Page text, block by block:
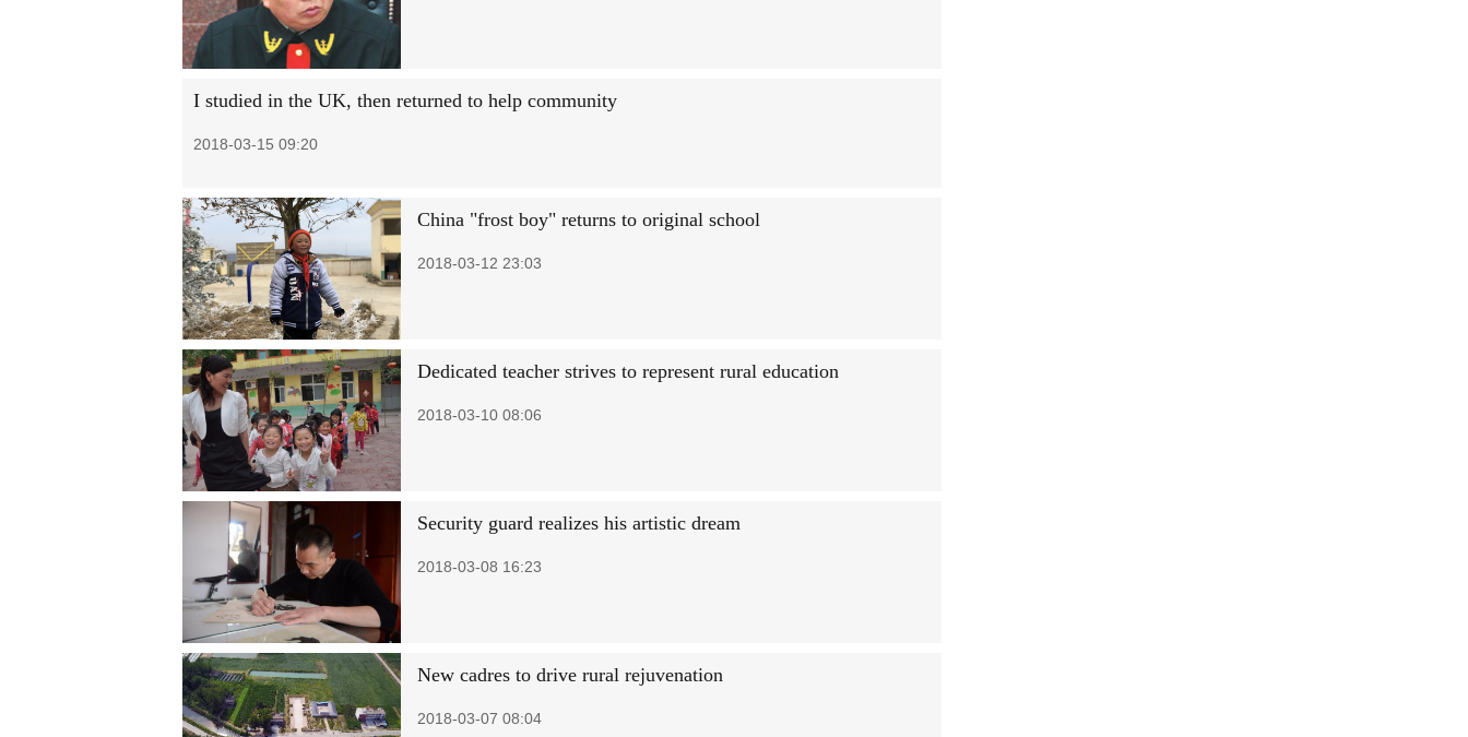
I studied in the UK, then returned to help community
2018-03-15 09:20
China "frost boy" returns to original school
2018-03-12 23:03
Dedicated teacher strives to represent rural education
2018-03-10 08:06
Security guard realizes his artistic dream
2018-03-08 16:23
New cadres to drive rural rejuvenation
2018-03-07 08:04